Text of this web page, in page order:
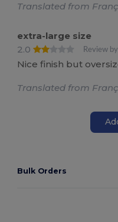
Translated from
extra-large size
2.0
Review
Nice finish but
Translated from
Bulk Orders